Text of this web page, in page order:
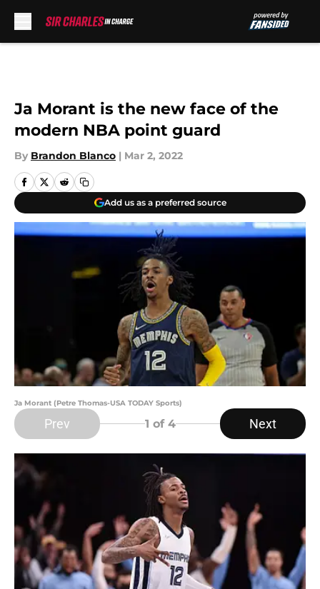
Ja Morant is the new face of the
modern NBA point guard
By Brandon Blanco | Mar 2, 2022
Add us as a preferred source
Ja Morant (Petre Thomas-USA TODAY Sports)
Prev 1 of 4 Next